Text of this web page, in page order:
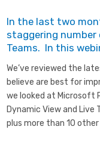
In the last two
staggering
Teams. In this
We’ve reviewed the
believe are best for
we looked at Microsoft
Dynamic View and
plus more than 10